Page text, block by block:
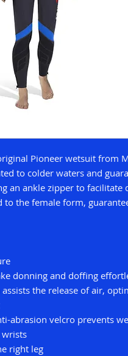
Pioneer wetsuit from
to colder waters and
an ankle zipper to facilitate
to the female form,
donning and doffing
the release of air,
abrasion velcro prevents
right leg